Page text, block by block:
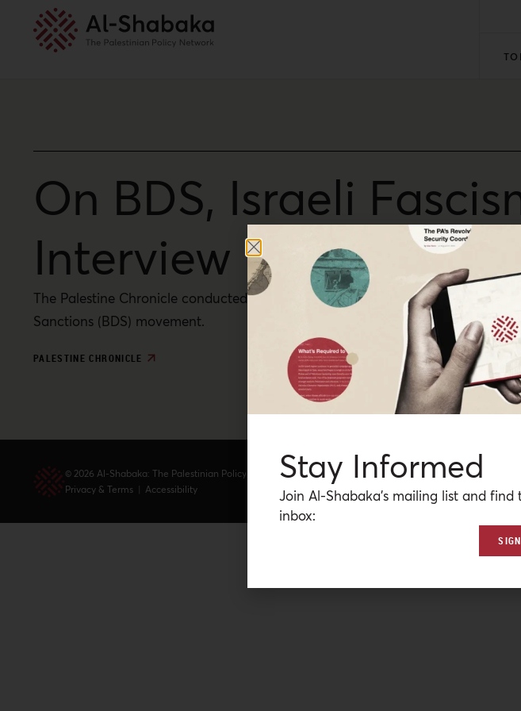
On BDS, Israeli
Interview with Haider
The Palestine Chronicle conducted an interview with Palestinian intellectual,
Sanctions (BDS) movement.
PALESTINE CHRONICLE
© 2026 Al-Shabaka: The Palestinian Policy Network.
Privacy & Terms | Accessibility
Stay Informed
Join Al-Shabaka’s mailing list and
inbox: